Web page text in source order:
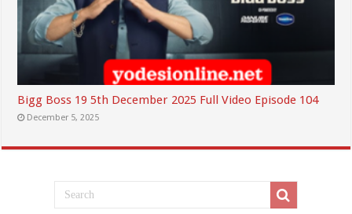
Bigg Boss 19 5th December 2025 Full Video Episode 104
December 5, 2025